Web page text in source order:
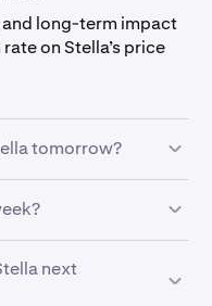
long-term impact
on Stella’s price
tomorrow?
of5%
Stella price
of5%, the estimated
next